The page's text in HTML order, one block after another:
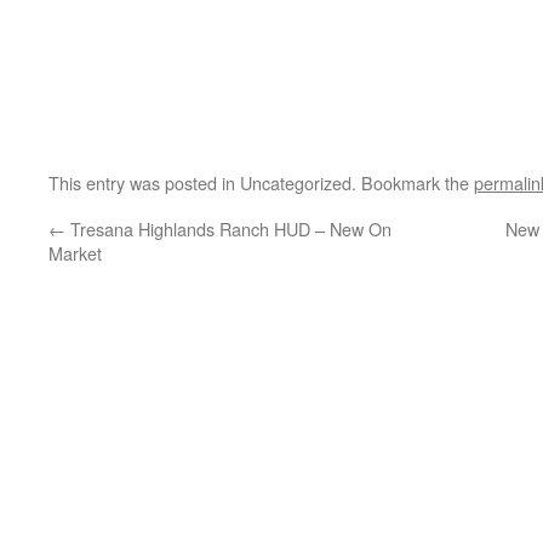
This entry was posted in Uncategorized. Bookmark the
← Tresana Highlands Ranch HUD – New On
Market